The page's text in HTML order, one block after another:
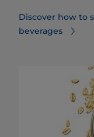
Discover how to
beverages